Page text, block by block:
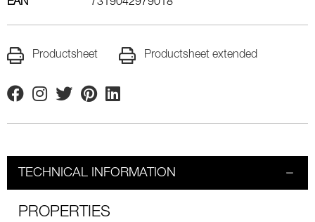
Productsheet Productsheet extended
FacebookInstagram
TwitterPinterestLinkedin
TECHNICAL INFORMATION
PROPERTIES